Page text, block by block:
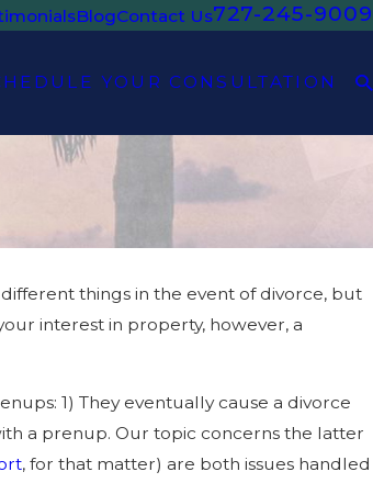
BlogContact Us727-245-9009
YOUR CONSULTATION
things in the event of divorce, but
interest in property, however, a
1) They eventually cause a divorce
a prenup. Our topic concerns the latter
, for that matter) are both issues handled
CHILD IN
DEC 1, 2023
WHAT ARE MY